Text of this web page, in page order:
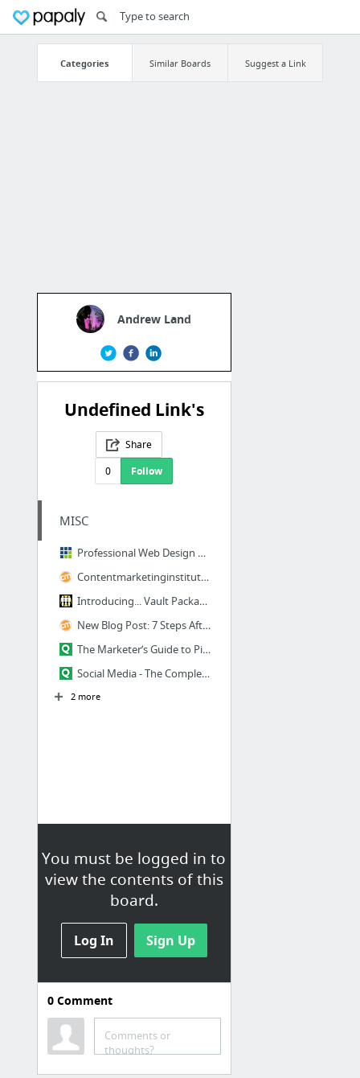
Categories Similar Boards Suggest a Link
Andrew Land
Undefined Link's
Share
0
Follow
You must be logged in to
view the contents of this
board.
Log In Sign Up
MISC
Professional Web Design Development Company - FATbit Technologies
Contentmarketinginstitute.com
Introducing... Vault Package #25: The Dead Weather DODGE & BURN
New Blog Post: 7 Steps After Writing
The Marketer’s Guide to Pinterest
Social Media - The Complete Guide To Building Your Blog Audience
2 more
0Comment
Comments or
thoughts?